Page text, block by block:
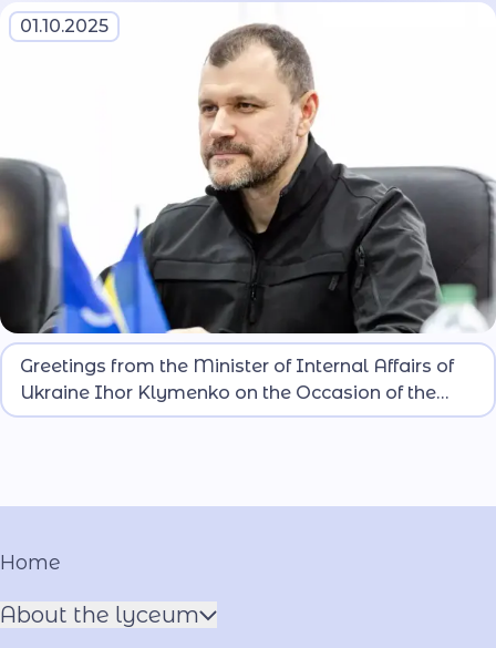
01.10.2025
Dear lyceum students! Today is a special day for
you. You are taking the lyceum oath and officially
becoming part of the large family of security-
Greetings from the Minister of Internal Affairs of
Ukraine Ihor Klymenko on the Occasion of the
Induction of Lyceum Students
Home
About the lyceum